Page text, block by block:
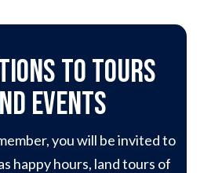
to Tours
events
you will be invited to
happy hours, land tours of